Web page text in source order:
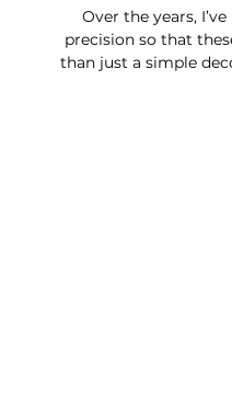
Over the years,
precision so that
than just a simple